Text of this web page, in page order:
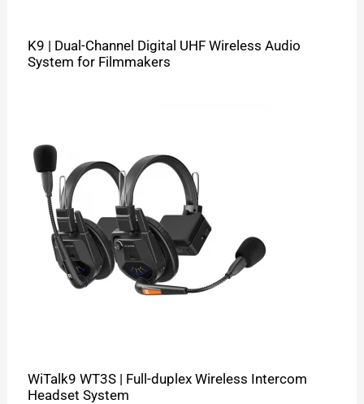
K9 | Dual-Channel Digital UHF Wireless Audio
System for Filmmakers
WiTalk9 WT3S | Full-duplex Wireless Intercom
Headset System